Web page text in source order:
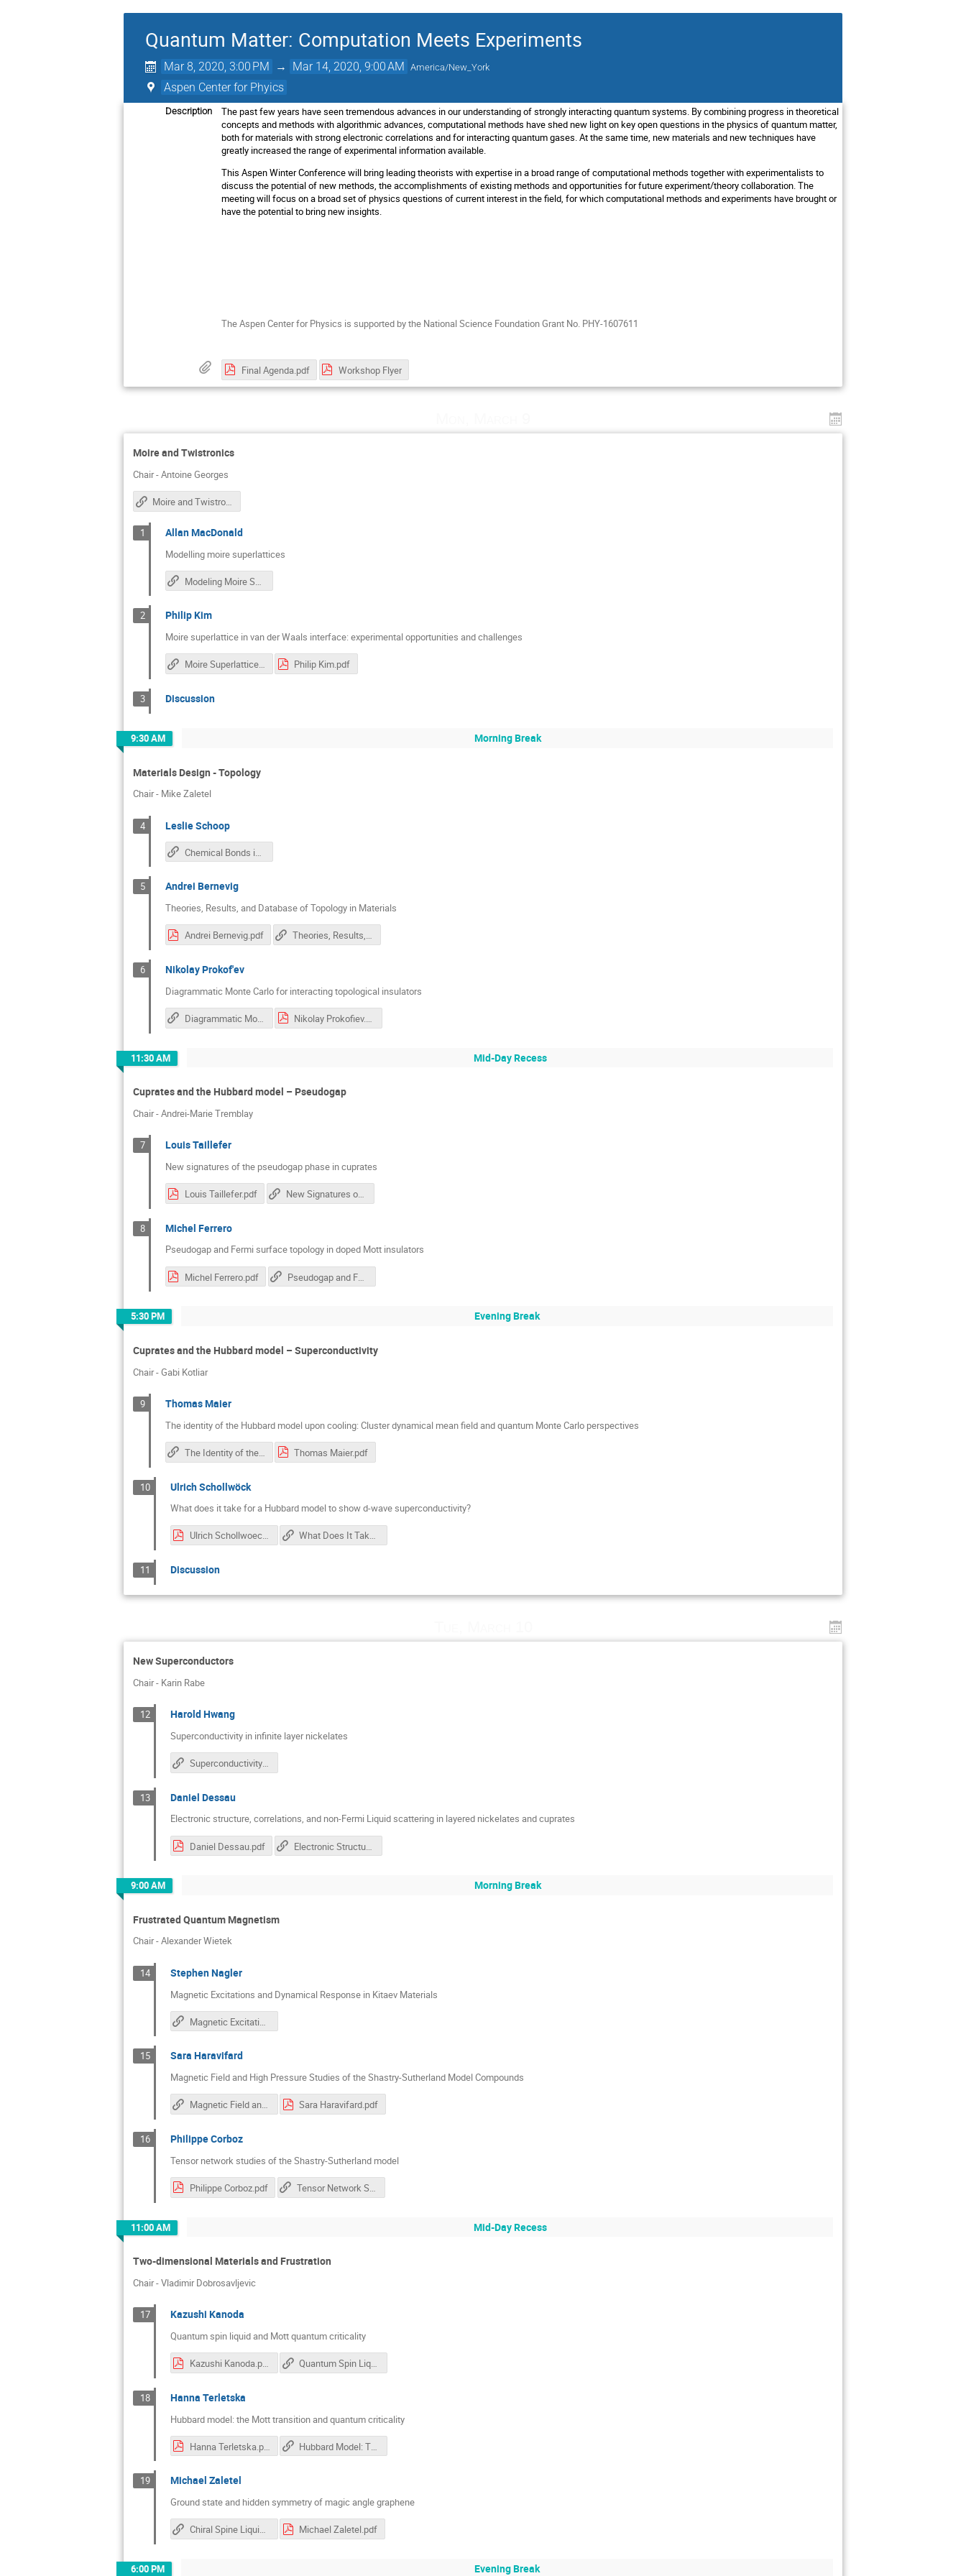
Quantum Matter: Computation Meets Experiments
Mar 8, 2020, 3:00 PM → Mar 14, 2020, 9:00 AM America/New_York
Aspen Center for Phyics
Description
The past few years have seen tremendous advances in our understanding of strongly interacting quantum systems. By combining progress in theoretical
concepts and methods with algorithmic advances, computational methods have shed new light on key open questions in the physics of quantum matter,
both for materials with strong electronic correlations and for interacting quantum gases. At the same time, new materials and new techniques have
greatly increased the range of experimental information available.
This Aspen Winter Conference will bring leading theorists with expertise in a broad range of computational methods together with experimentalists to
discuss the potential of new methods, the accomplishments of existing methods and opportunities for future experiment/theory collaboration. The
meeting will focus on a broad set of physics questions of current interest in the field, for which computational methods and experiments have brought or
have the potential to bring new insights.
The Aspen Center for Physics is supported by the National Science Foundation Grant No. PHY-1607611
Final Agenda.pdf Workshop Flyer
Moire and Twistronics
Chair - Antoine Georges
Moire and Twistronics Discussions
1 Allan MacDonald
Modelling moire superlattices
Modeling Moire Superlattices
2 Philip Kim
Moire superlattice in van der Waals interface: experimental opportunities and challenges
Moire Superlattice in Van Der Waals Interface: Experimental Opportunities and Challenges Philip Kim.pdf
3 Discussion
9:30 AM Morning Break
Materials Design - Topology
Chair - Mike Zaletel
4 Leslie Schoop
Chemical Bonds in Square Nets and Their Relation to Topology
5 Andrei Bernevig
Theories, Results, and Database of Topology in Materials
Andrei Bernevig.pdf Theories, Results, and Database of Topology in Materials
6 Nikolay Prokof'ev
Diagrammatic Monte Carlo for interacting topological insulators
Diagrammatic Monte Carlo for Interacting Topological Insulators Nikolay Prokofiev.pdf
11:30 AM Mid-Day Recess
Cuprates and the Hubbard model – Pseudogap
Chair - Andrei-Marie Tremblay
7 Louis Taillefer
New signatures of the pseudogap phase in cuprates
Louis Taillefer.pdf New Signatures of the Pseudogap Phase in Cuprates
8 Michel Ferrero
Pseudogap and Fermi surface topology in doped Mott insulators
Michel Ferrero.pdf Pseudogap and Fermi Surface Topology in Doped Mott Insulators
5:30 PM Evening Break
Cuprates and the Hubbard model – Superconductivity
Chair - Gabi Kotliar
9 Thomas Maier
The identity of the Hubbard model upon cooling: Cluster dynamical mean field and quantum Monte Carlo perspectives
The Identity of the Hubbard Model Upon Cooling: Cluster Dynamical Mean Field and Quantum Monte Carlo Perspectives Thomas Maier.pdf
10 Ulrich Schollwöck
What does it take for a Hubbard model to show d-wave superconductivity?
Ulrich Schollwoeck.pdf What Does It Take for a Hubbard Model to Show D-wave Superconductivity
11 Discussion
New Superconductors
Chair - Karin Rabe
12 Harold Hwang
Superconductivity in infinite layer nickelates
Superconductivity In Infinite Layer Nickelates
13 Daniel Dessau
Electronic structure, correlations, and non-Fermi Liquid scattering in layered nickelates and cuprates
Daniel Dessau.pdf Electronic Structure, Correlations and Non-Fermi Liquid Scattering in Layered Nickelates and Cuprates
9:00 AM Morning Break
Frustrated Quantum Magnetism
Chair - Alexander Wietek
14 Stephen Nagler
Magnetic Excitations and Dynamical Response in Kitaev Materials
Magnetic Excitations and Dynamical Response in Kitaev Materials
15 Sara Haravifard
Magnetic Field and High Pressure Studies of the Shastry-Sutherland Model Compounds
Magnetic Field and High Pressure Studies of the Shastry-Sutherland Model Compounds Sara Haravifard.pdf
16 Philippe Corboz
Tensor network studies of the Shastry-Sutherland model
Philippe Corboz.pdf Tensor Network Studies of the Shastry-Sutherland Model
11:00 AM Mid-Day Recess
Two-dimensional Materials and Frustration
Chair - Vladimir Dobrosavljevic
17 Kazushi Kanoda
Quantum spin liquid and Mott quantum criticality
Kazushi Kanoda.pdf Quantum Spin Liquid and Mott Quantum Criticality
18 Hanna Terletska
Hubbard model: the Mott transition and quantum criticality
Hanna Terletska.pdf Hubbard Model: The Mott Transition and Quantum Critical
19 Michael Zaletel
Ground state and hidden symmetry of magic angle graphene
Chiral Spine Liquid Phase of the Triangular Lattice Hubbard Model Michael Zaletel.pdf
6:00 PM Evening Break